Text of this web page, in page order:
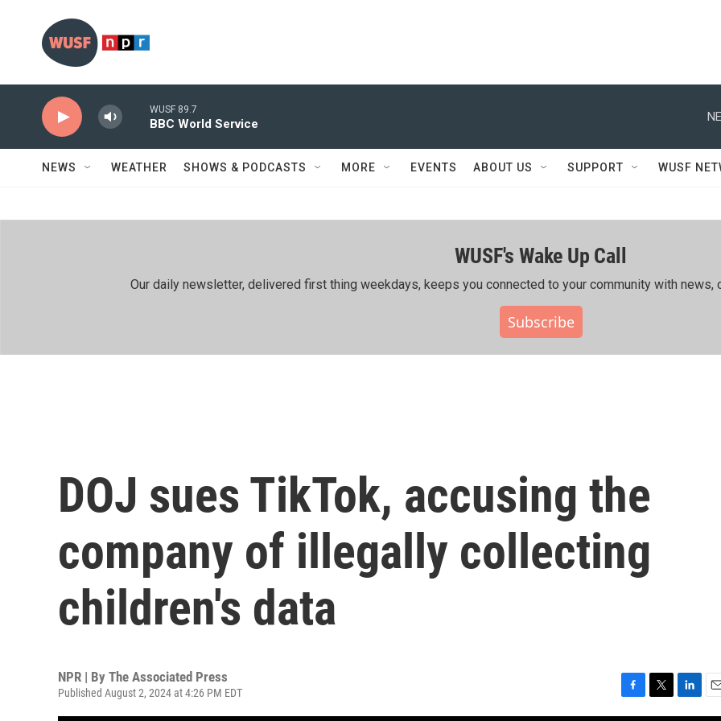
WUSF 89.7
BBC World Service
NEWS WEATHER SHOWS & PODCASTS MORE EVENTS ABOUT US SUPPORT WUSF
WUSF's Wake Up Call
Our daily newsletter, delivered first thing weekdays, keeps you connected to your community with news,
Subscribe
DOJ sues TikTok, accusing the
company of illegally collecting
children's data
NPR | By The Associated Press
Published August 2, 2024 at 4:26 PM EDT